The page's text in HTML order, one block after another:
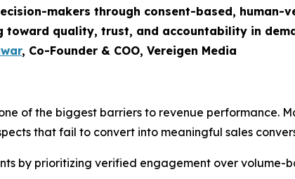
makers through consent-based, human-
quality, trust, and accountability in
, Co-Founder & COO, Vereigen Media
of the biggest barriers to revenue performance.
that fail to convert into meaningful sales
by prioritizing verified engagement over volume-